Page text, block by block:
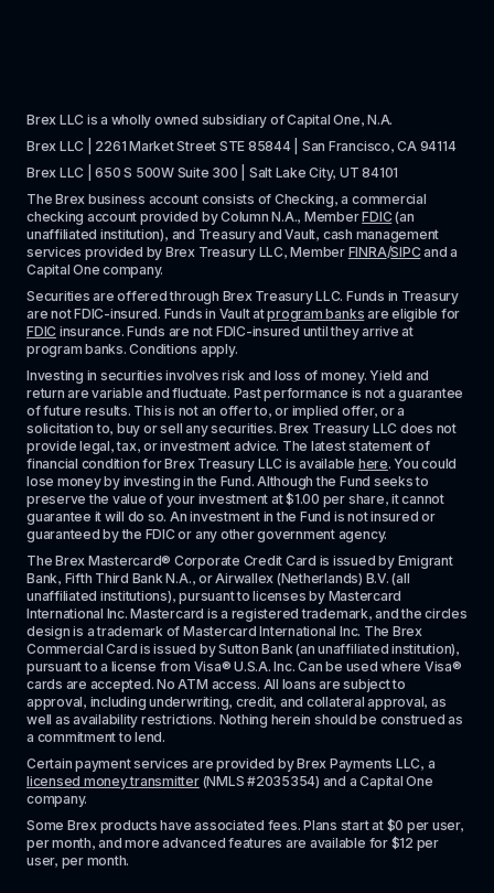
Brex LLC is a wholly owned subsidiary of Capital One, N.A.
Brex LLC | 2261 Market Street STE 85844 | San Francisco, CA 94114
Brex LLC | 650 S 500W Suite 300 | Salt Lake City, UT 84101
The Brex business account consists of Checking, a commercial
checking account provided by Column N.A., Member FDIC (an
unaffiliated institution), and Treasury and Vault, cash management
services provided by Brex Treasury LLC, Member FINRA/SIPC and a
Capital One company.
Securities are offered through Brex Treasury LLC. Funds in Treasury
are not FDIC-insured. Funds in Vault at program banks
FDIC insurance. Funds are not FDIC-insured until they arrive at
program banks. Conditions apply.
Investing in securities involves risk and loss of money. Yield and
return are variable and fluctuate. Past performance is not a guarantee
of future results. This is not an offer to, or implied offer, or a
solicitation to, buy or sell any securities. Brex Treasury LLC does not
provide legal, tax, or investment advice. The latest statement of
financial condition for Brex Treasury LLC is available here. You could
lose money by investing in the Fund. Although the Fund seeks to
preserve the value of your investment at $1.00 per share, it cannot
guarantee it will do so. An investment in the Fund is not insured or
guaranteed by the FDIC or any other government agency.
The Brex Mastercard® Corporate Credit Card is issued by Emigrant
Bank, Fifth Third Bank N.A., or Airwallex (Netherlands) B.V. (all
unaffiliated institutions), pursuant to licenses by Mastercard
International Inc. Mastercard is a registered trademark, and the circles
design is a trademark of Mastercard International Inc. The Brex
Commercial Card is issued by Sutton Bank (an unaffiliated institution),
pursuant to a license from Visa® U.S.A. Inc. Can be used where Visa®
cards are accepted. No ATM access. All loans are subject to
approval, including underwriting, credit, and collateral approval, as
well as availability restrictions. Nothing herein should be construed as
a commitment to lend.
licensed money transmitter (NMLS #2035354) and a Capital One
company.
Some Brex products have associated fees. Plans start at $0 per user,
per month, and more advanced features are available for $12 per
user, per month.